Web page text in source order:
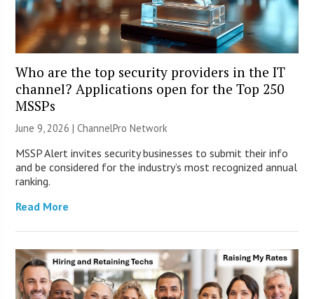
Who are the top security providers in the IT
channel? Applications open for the Top 250
MSSPs
June 9, 2026 |ChannelPro Network
MSSP Alert invites security businesses to submit their info
and be considered for the industry’s most recognized annual
ranking.
Read More